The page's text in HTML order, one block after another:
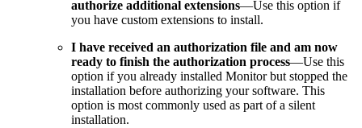
authorize additional extensions—Use this option if
you have custom extensions to install.
I have received an authorization file and am now
ready to finish the authorization process—Use this
option if you already installed Monitor but stopped the
installation before authorizing your software. This
option is most commonly used as part of a silent
installation.